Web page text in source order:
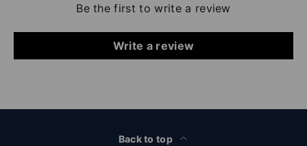
Be the first to write a review
Write a review
Back to top